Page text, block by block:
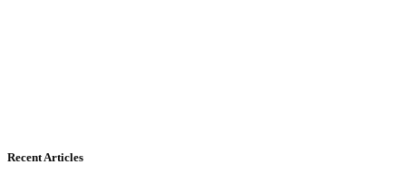
Recent Articles